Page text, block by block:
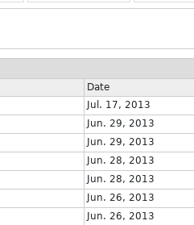
Date
Jul. 17, 2013
Jun. 29, 2013
Jun. 29, 2013
Jun. 28, 2013
Jun. 28, 2013
Jun. 26, 2013
Jun. 26, 2013